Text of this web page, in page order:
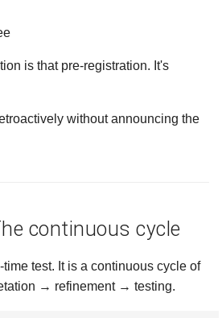
is that pre-registration. It's
without announcing the
continuous cycle
time test. It is a continuous cycle of
→ refinement → testing.